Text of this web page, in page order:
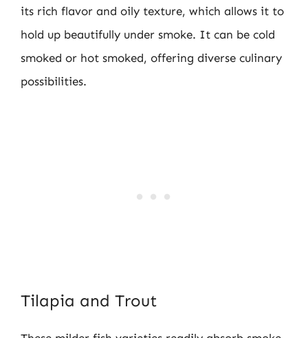
its rich flavor and oily texture, which allows it to
hold up beautifully under smoke. It can be cold
smoked or hot smoked, offering diverse culinary
possibilities.
Tilapia and Trout